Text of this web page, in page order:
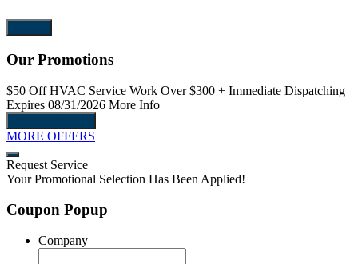
Our Promotions
$50 OffHVAC Service Work Over $300 + Immediate Dispatching
Expires 08/31/2026 More Info
MORE OFFERS
Request Service
Your Promotional Selection Has Been Applied!
Coupon Popup
Company